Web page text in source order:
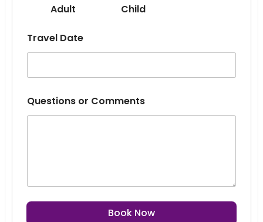
Adult Child
Travel Date
Questions or Comments
Book Now